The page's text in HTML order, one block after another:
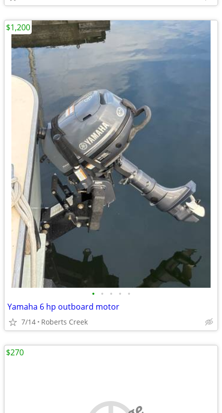
• • • • •
Yamaha 6 hp outboard motor
7/14 Roberts Creek
$1,200
$270